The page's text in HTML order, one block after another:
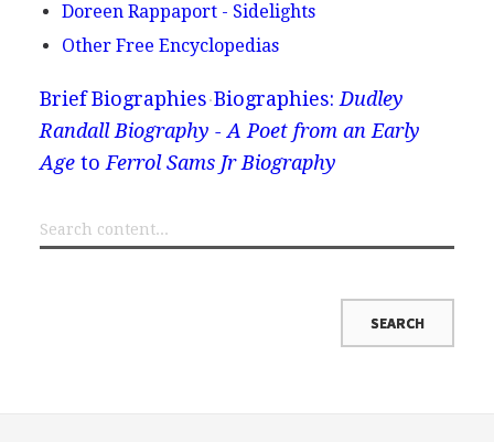
Doreen Rappaport - Sidelights
Other Free Encyclopedias
Brief Biographies Biographies: Dudley
Randall Biography - A Poet from an Early
Ageto Ferrol Sams Jr Biography